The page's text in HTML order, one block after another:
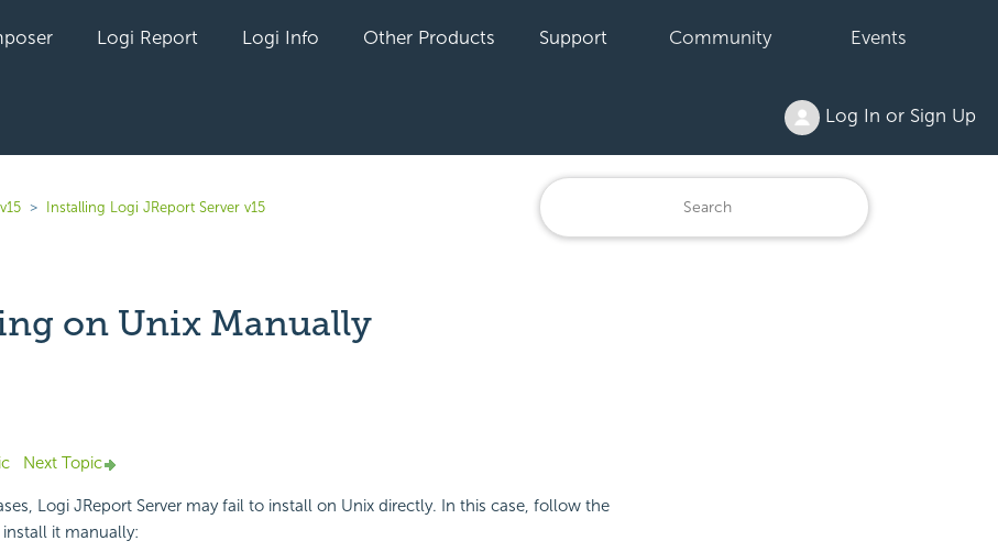
Logi Report Logi Info Other Products Support Community Events
Log In or Sign Up
Installing Logi JReport Server v15
on Unix Manually
yet followed by anyone
Next Topic
Logi JReport Server may fail to install on Unix directly. In this case, follow the
it manually: